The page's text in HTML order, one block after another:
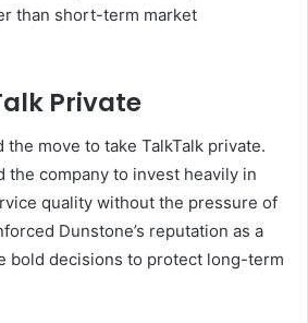
than short-term market
Private
the move to take TalkTalk private.
the company to invest heavily in
quality without the pressure of
Dunstone’s reputation as a
bold decisions to protect long-term